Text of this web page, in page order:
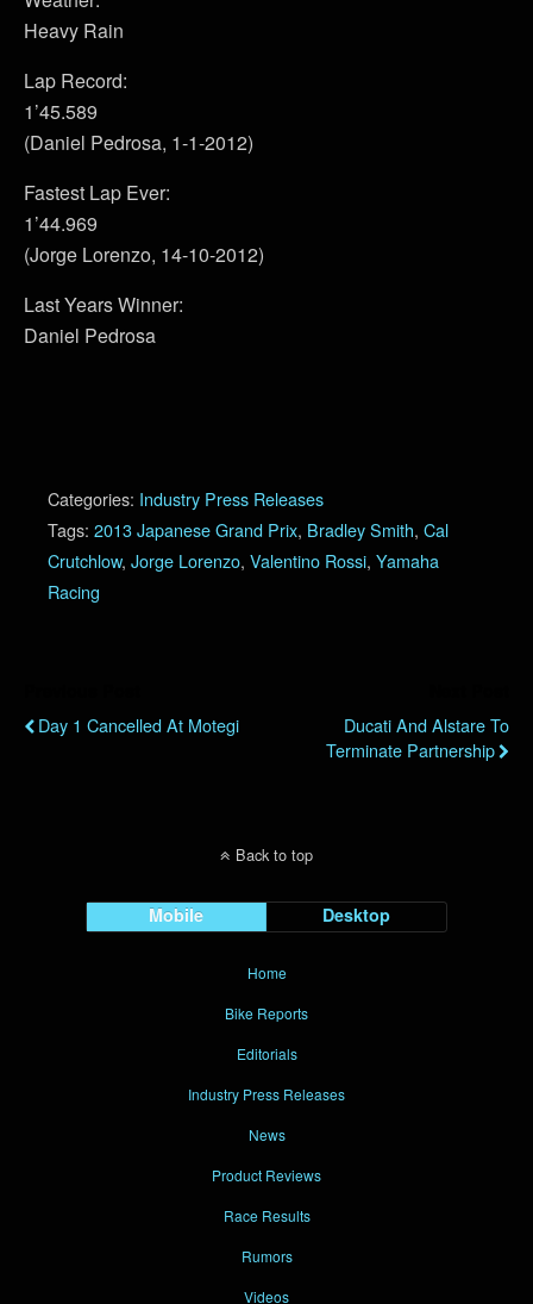
Heavy Rain
Lap Record:
1’45.589
(Daniel Pedrosa, 1-1-2012)
Fastest Lap Ever:
1’44.969
(Jorge Lorenzo, 14-10-2012)
Last Years Winner:
Daniel Pedrosa
Categories: Industry Press Releases
Tags: 2013 Japanese Grand Prix, Bradley Smith, Cal
Crutchlow, Jorge Lorenzo, Valentino Rossi, Yamaha
Racing
Day 1 Cancelled At Motegi
Ducati And Alstare To
Terminate Partnership
Back to top
Mobile Desktop
Home
Bike Reports
Editorials
Industry Press Releases
News
Product Reviews
Race Results
Rumors
Videos